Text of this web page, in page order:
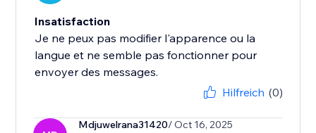
Insatisfaction
Je ne peux pas modifier l'apparence ou la
langue et ne semble pas fonctionner pour
envoyer des messages.
Hilfreich (0)
Mdjuwelrana31420/ Oct 16, 2025